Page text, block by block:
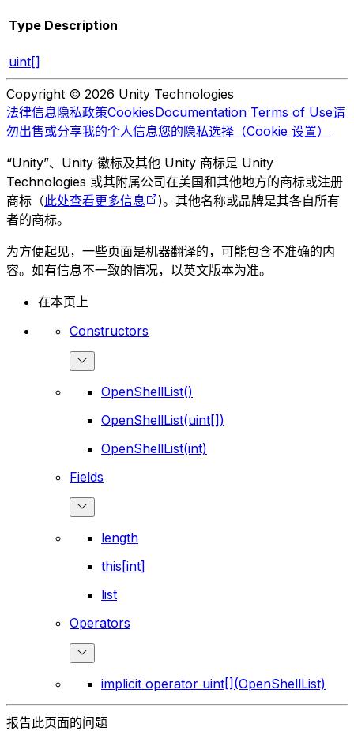
Type Description
uint[]
Copyright © 2026 Unity Technologies
法律信息隐私政策CookiesDocumentation Terms of Use请
勿出售或分享我的个人信息您的隐私选择（Cookie 设置）
“Unity”、Unity 徽标及其他 Unity 商标是 Unity
Technologies 或其附属公司在美国和其他地方的商标或注册
商标（此处查看更多信息
)。其他名称或品牌是其各自所有
者的商标。
为方便起见，一些页面是机器翻译的，可能包含不准确的内
容。如有信息不一致的情况，以英文版本为准。
在本页上
Constructors
OpenShellList()
OpenShellList(uint[])
OpenShellList(int)
Fields
length
this[int]
list
Operators
implicit operator uint[](OpenShellList)
报告此页面的问题